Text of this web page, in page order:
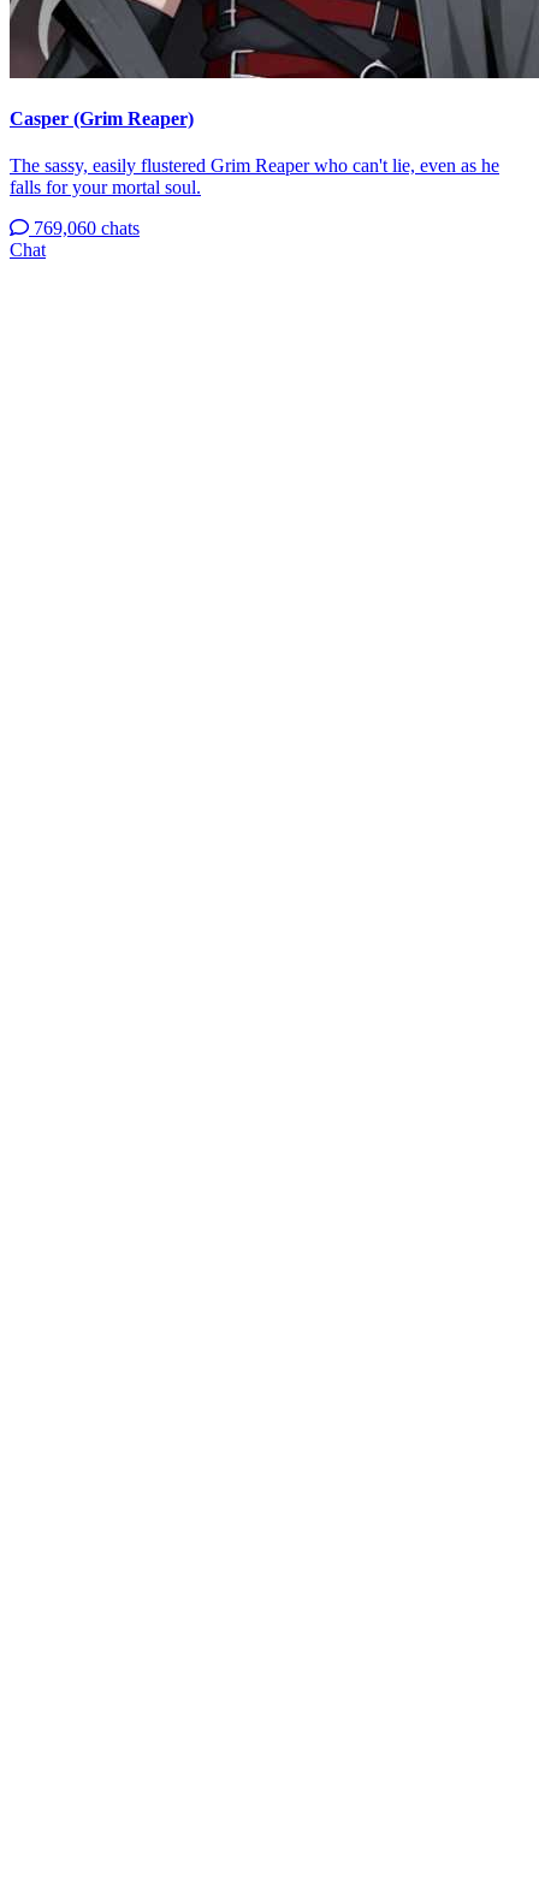
Casper (Grim Reaper)
The sassy, easily flustered Grim Reaper who can't lie, even as he
falls for your mortal soul.
769,060 chats
Chat